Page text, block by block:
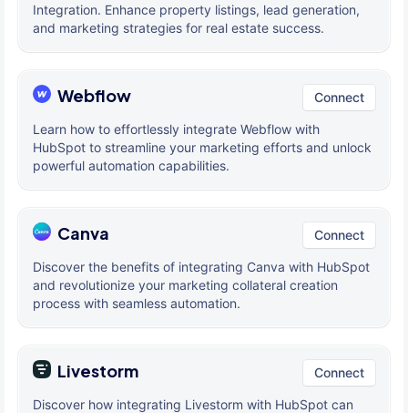
Integration. Enhance property listings, lead generation,
and marketing strategies for real estate success.
Webflow Connect
Learn how to effortlessly integrate Webflow with
HubSpot to streamline your marketing efforts and unlock
powerful automation capabilities.
Canva Connect
Discover the benefits of integrating Canva with HubSpot
and revolutionize your marketing collateral creation
process with seamless automation.
Livestorm Connect
Discover how integrating Livestorm with HubSpot can